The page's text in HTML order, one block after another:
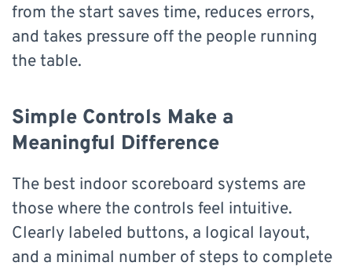
from the start saves time, reduces errors,
and takes pressure off the people running
the table.
Simple Controls Make a
Meaningful Difference
The best indoor scoreboard systems are
those where the controls feel intuitive.
Clearly labeled buttons, a logical layout,
and a minimal number of steps to complete